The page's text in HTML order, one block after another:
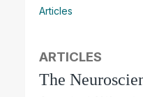
Articles
ARTICLES
The